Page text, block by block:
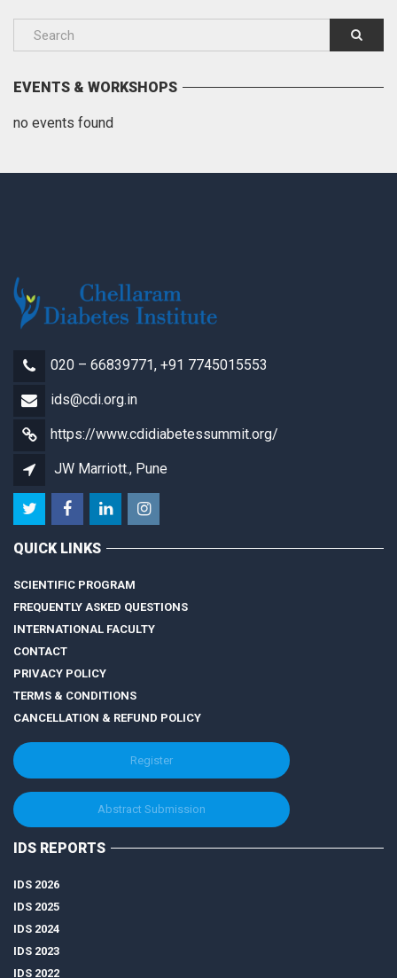
EVENTS & WORKSHOPS
no events found
020 – 66839771, +91 7745015553
ids@cdi.org.in
https://www.cdidiabetessummit.org/
JW Marriott., Pune
QUICK LINKS
SCIENTIFIC PROGRAM
FREQUENTLY ASKED QUESTIONS
INTERNATIONAL FACULTY
CONTACT
PRIVACY POLICY
TERMS & CONDITIONS
CANCELLATION & REFUND POLICY
Register
Abstract Submission
IDS REPORTS
IDS 2026
IDS 2025
IDS 2024
IDS 2023
IDS 2022